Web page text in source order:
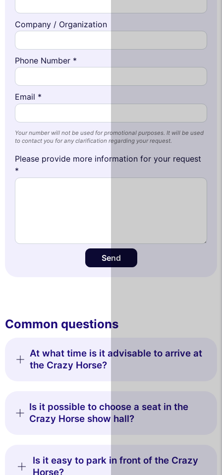
Company / Organization
Phone Number *
Email *
Your number will not be used for promotional purposes. It will be used
to contact you for any clarification regarding your request.
Please provide more information for your request
*
Send
Common questions
At what time is it advisable to arrive at
the Crazy Horse?
Is it possible to choose a seat in the
Crazy Horse show hall?
Is it easy to park in front of the Crazy
Horse?